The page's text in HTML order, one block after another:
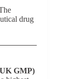
drug
GMP)